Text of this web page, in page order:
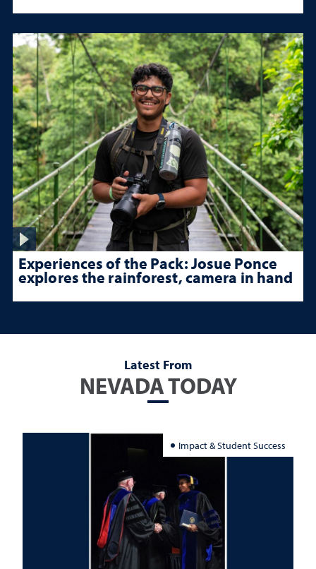
Experiences of the Pack: Josue Ponce
explores the rainforest, camera in hand
Latest From
NEVADA TODAY
Impact & Student Success